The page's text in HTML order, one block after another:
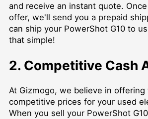
and receive an instant quote.
offer, we'll send you a prepaid
can ship your PowerShot G10 to
that simple!
2. Competitive Cash
At Gizmogo, we believe in offering
competitive prices for your used
When you sell your PowerShot